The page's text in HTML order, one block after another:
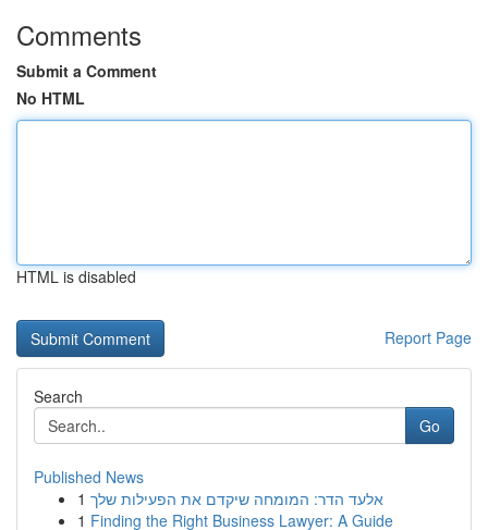
Comments
Submit a Comment
No HTML
HTML is disabled
Report Page
Search
Go
Published News
1 אלעד הדר: המומחה שיקדם את הפעילות שלך
1 Finding the Right Business Lawyer: A Guide